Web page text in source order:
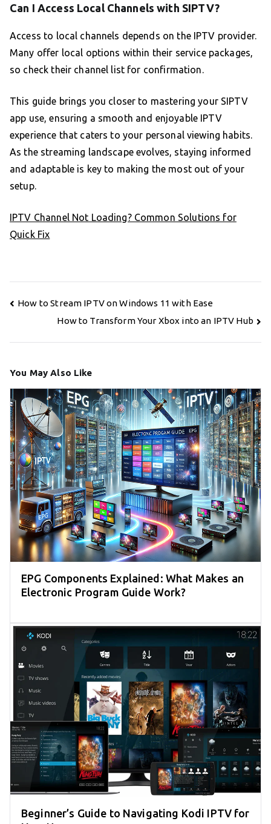
Can I Access Local Channels with SIPTV?
Access to local channels depends on the IPTV provider.
Many offer local options within their service packages,
so check their channel list for confirmation.
This guide brings you closer to mastering your SIPTV
app use, ensuring a smooth and enjoyable IPTV
experience that caters to your personal viewing habits.
As the streaming landscape evolves, staying informed
and adaptable is key to making the most out of your
setup.
IPTV Channel Not Loading? Common Solutions for
Quick Fix
Post
navigation
How to Stream IPTV on Windows 11 with Ease
How to Transform Your Xbox into an IPTV Hub
You May Also Like
EPG Components Explained: What Makes an
Electronic Program Guide Work?
Beginner’s Guide to Navigating Kodi IPTV for